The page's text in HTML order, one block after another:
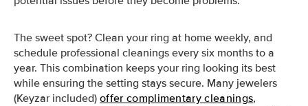
The sweet spot? Clean your ring at home weekly, and
schedule professional cleanings every six months to a
year. This combination keeps your ring looking its best
while ensuring the setting stays secure. Many jewelers
(Keyzar included) offer complimentary cleanings,